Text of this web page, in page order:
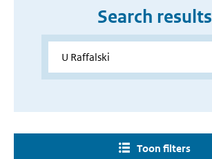
Search results
Toon filters